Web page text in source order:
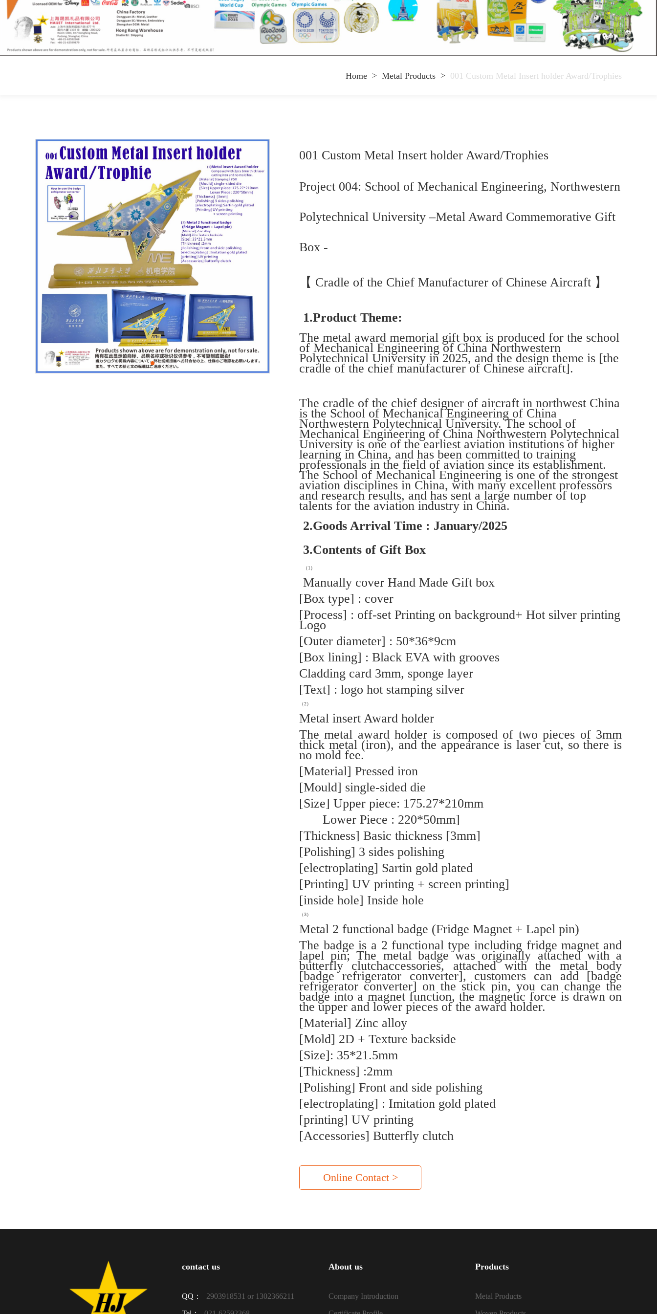
Home > Metal Products > 001 Custom Metal Insert holder Award/Trophies
001 Custom Metal Insert holder Award/Trophies
Project 004: School of Mechanical Engineering, Northwestern
Polytechnical University –Metal Award Commemorative Gift
Box -
【 Cradle of the Chief Manufacturer of Chinese Aircraft 】
1.Product Theme:
The metal award memorial gift box is produced for the school
of Mechanical Engineering of China Northwestern
Polytechnical University in 2025, and the design theme is [the
cradle of the chief manufacturer of Chinese aircraft].
The cradle of the chief designer of aircraft in northwest China
is the School of Mechanical Engineering of China
Northwestern Polytechnical University. The school of
Mechanical Engineering of China Northwestern Polytechnical
University is one of the earliest aviation institutions of higher
learning in China, and has been committed to training
professionals in the field of aviation since its establishment.
The School of Mechanical Engineering is one of the strongest
aviation disciplines in China, with many excellent professors
and research results, and has sent a large number of top
talents for the aviation industry in China.
2.Goods Arrival Time : January/2025
3.Contents of Gift Box
（1）
Manually cover Hand Made Gift box
[Box type] : cover
[Process] : off-set Printing on background+ Hot silver printing
Logo
[Outer diameter] : 50*36*9cm
[Box lining] : Black EVA with grooves
Cladding card 3mm, sponge layer
[Text] : logo hot stamping silver
（2）
Metal insert Award holder
The metal award holder is composed of two pieces of 3mm
thick metal (iron), and the appearance is laser cut, so there is
no mold fee.
[Material] Pressed iron
[Mould] single-sided die
[Size] Upper piece: 175.27*210mm
Lower Piece : 220*50mm]
[Thickness] Basic thickness [3mm]
[Polishing] 3 sides polishing
[electroplating] Sartin gold plated
[Printing] UV printing + screen printing]
[inside hole] Inside hole
（3）
Metal 2 functional badge (Fridge Magnet + Lapel pin)
The badge is a 2 functional type including fridge magnet and
lapel pin; The metal badge was originally attached with a
butterfly clutchaccessories, attached with the metal body
[badge refrigerator converter], customers can add [badge
refrigerator converter] on the stick pin, you can change the
badge into a magnet function, the magnetic force is drawn on
the upper and lower pieces of the award holder.
[Material] Zinc alloy
[Mold] 2D + Texture backside
[Size]: 35*21.5mm
[Thickness] :2mm
[Polishing] Front and side polishing
[electroplating] : Imitation gold plated
[printing] UV printing
[Accessories] Butterfly clutch
Online Contact >
contact us
QQ： 2903918531 or 1302366211
About us
Company Introduction
Products
Metal Products